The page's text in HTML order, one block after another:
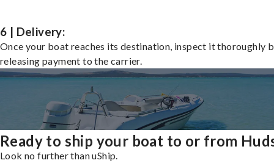
6 | Delivery:
Once your boat reaches its destination, inspect it thoroughly
releasing payment to the carrier.
Ready to ship your boat to or from
Look no further than uShip.